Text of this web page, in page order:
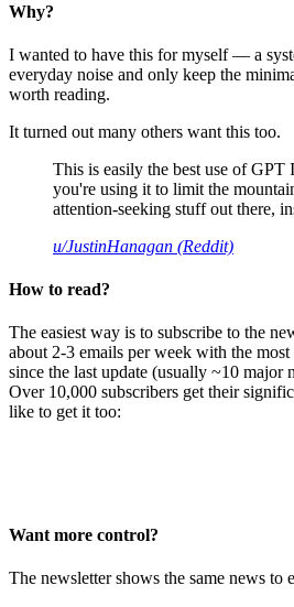
Why?
I wanted to have this for myself — a
everyday noise and only keep the
worth reading.
It turned out many others want this too.
This is easily the best use of GPT
you're using it to limit the
attention-seeking stuff out there,
u/JustinHanagan (Reddit)
How to read?
The easiest way is to subscribe to the
about 2-3 emails per week with the
since the last update (usually ~10 major
Over 10,000 subscribers get their
like to get it too:
Want more control?
The newsletter shows the same news to